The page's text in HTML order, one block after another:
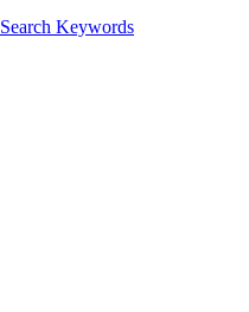
Keywords